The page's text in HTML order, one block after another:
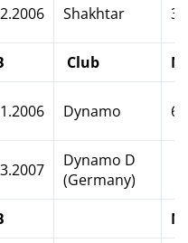
Shakhtar 3
Club
Dynamo 6
Dynamo D
(Germany)